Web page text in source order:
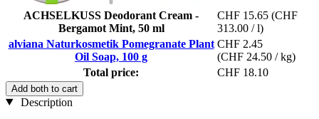
ACHSELKUSS Deodorant Cream -
Bergamot Mint, 50 ml
CHF 15.65 (CHF
313.00 / l)
alviana Naturkosmetik Pomegranate Plant
Oil Soap, 100 g
CHF 2.45
(CHF 24.50 / kg)
Total price:
CHF 18.10
Add both to cart
Description